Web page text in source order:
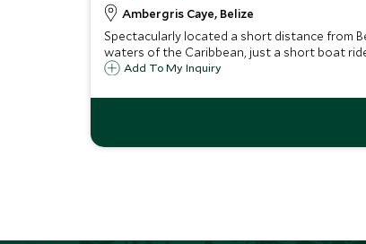
Ambergris Caye, Belize
Spectacularly located a short distance from
waters of the Caribbean, just a short boat
Add To My Inquiry